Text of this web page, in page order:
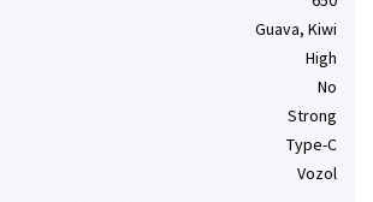
Guava, Kiwi
High
No
Strong
Type-C
Vozol